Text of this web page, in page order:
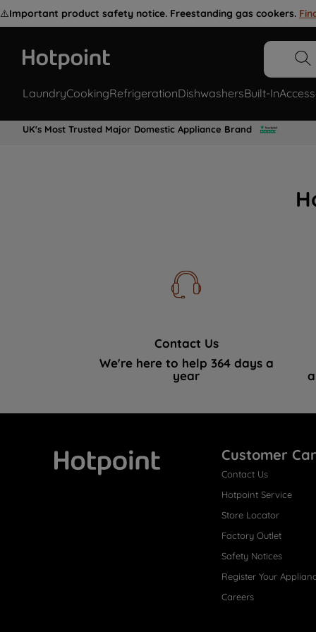
⚠️Important product safety notice. Freestanding gas cookers.
LaundryCookingRefrigerationDishwashersBuilt-In
UK's Most Trusted Major Domestic Appliance Brand
Contact Us
We're here to help 364 days a
year
Customer
Contact Us
Hotpoint Service
Store Locator
Factory Outlet
Safety Notices
Register Your
Careers